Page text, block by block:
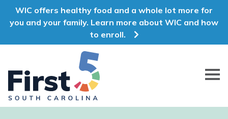
WIC offers healthy food and a whole lot more for
you and your family. Learn more about WIC and how
to enroll.
First 5 South Carolina